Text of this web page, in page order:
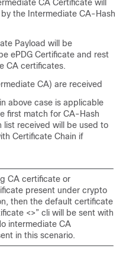
CA Certificate will
the Intermediate CA-Hash
Payload will be
ePDG Certificate and rest
CA certificates.
CA) are received
above case is applicable
first match for CA-Hash
received will be used to
Certificate Chain if
CA certificate or
present under crypto
then the default certificate
<>” cli will be sent with
intermediate CA
in this scenario.